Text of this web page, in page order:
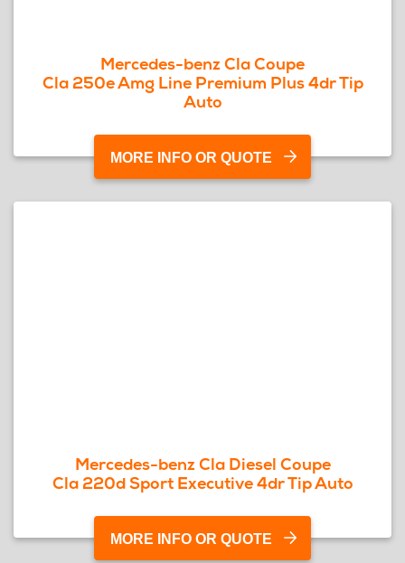
Mercedes-benz Cla Coupe
Cla 250e Amg Line Premium Plus 4dr Tip
Auto
MORE INFO OR QUOTE
Mercedes-benz Cla Diesel Coupe
Cla 220d Sport Executive 4dr Tip Auto
MORE INFO OR QUOTE